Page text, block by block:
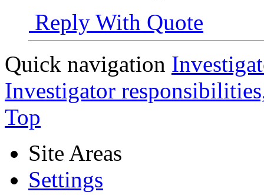
Reply With Quote
Quick navigation
Investigator
Top
Site Areas
Settings